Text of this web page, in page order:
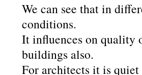
We can see that in
conditions.
It influences on quality
buildings also.
For architects it is